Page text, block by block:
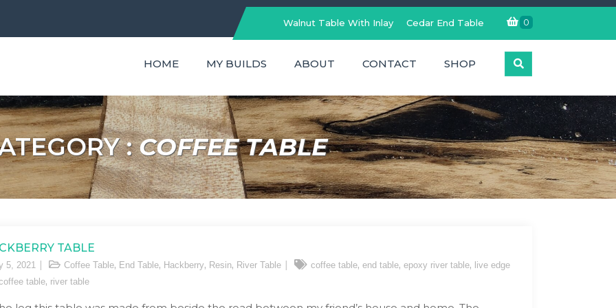
Walnut Table With Inlay Cedar End Table 0
HOME MY BUILDS ABOUT CONTACT SHOP
:COFFEE TABLE
TABLE
5, 2021 Coffee Table, End Table, Hackberry, Resin, River Table coffee table, end table, epoxy river table, live edge
table, river table